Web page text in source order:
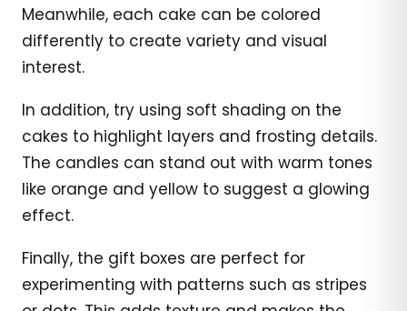
Meanwhile, each cake can be colored
differently to create variety and visual
interest.
In addition, try using soft shading on the
cakes to highlight layers and frosting details.
The candles can stand out with warm tones
like orange and yellow to suggest a glowing
effect.
Finally, the gift boxes are perfect for
experimenting with patterns such as stripes